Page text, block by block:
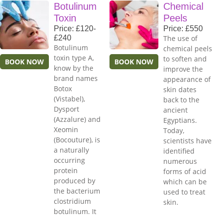
BOOK NOW
Botulinum
Toxin
Price: £120-
£240
Botulinum
toxin type A,
know by the
brand names
Botox
(Vistabel),
Dysport
(Azzalure) and
Xeomin
(Bocouture), is
a naturally
occurring
protein
produced by
the bacterium
clostridium
botulinum. It
BOOK NOW
Chemical
Peels
Price: £550
The use of
chemical peels
to soften and
improve the
appearance of
skin dates
back to the
ancient
Egyptians.
Today,
scientists have
identified
numerous
forms of acid
which can be
used to treat
skin.